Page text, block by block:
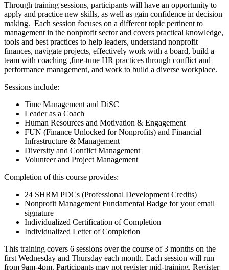
Through training sessions, participants will have an opportunity to
apply and practice new skills, as well as gain confidence in decision
making. Each session focuses on a different topic pertinent to
management in the nonprofit sector and covers practical knowledge,
tools and best practices to help leaders, understand nonprofit
finances, navigate projects, effectively work with a board, build a
team with coaching ,fine-tune HR practices through conflict and
performance management, and work to build a diverse workplace.
Sessions include:
Time Management and DiSC
Leader as a Coach
Human Resources and Motivation & Engagement
FUN (Finance Unlocked for Nonprofits) and Financial
Infrastructure & Management
Diversity and Conflict Management
Volunteer and Project Management
Completion of this course provides:
24 SHRM PDCs (Professional Development Credits)
Nonprofit Management Fundamental Badge for your email
signature
Individualized Certification of Completion
Individualized Letter of Completion
This training covers 6 sessions over the course of 3 months on the
first Wednesday and Thursday each month. Each session will run
from 9am-4pm. Participants may not register mid-training. Register